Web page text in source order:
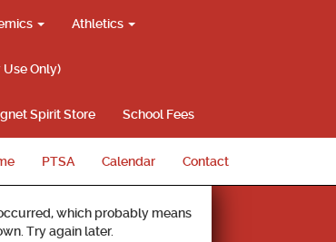
Athletics
Only)
Spirit Store School Fees
PTSA Calendar Contact
which probably means
Try again later.